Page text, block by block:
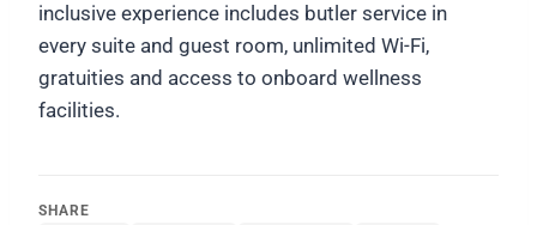
inclusive experience includes butler service in
every suite and guest room, unlimited Wi-Fi,
gratuities and access to onboard wellness
facilities.
SHARE